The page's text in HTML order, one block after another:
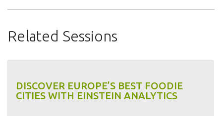
Related Sessions
DISCOVER EUROPE’S BEST FOODIE
CITIES WITH EINSTEIN ANALYTICS